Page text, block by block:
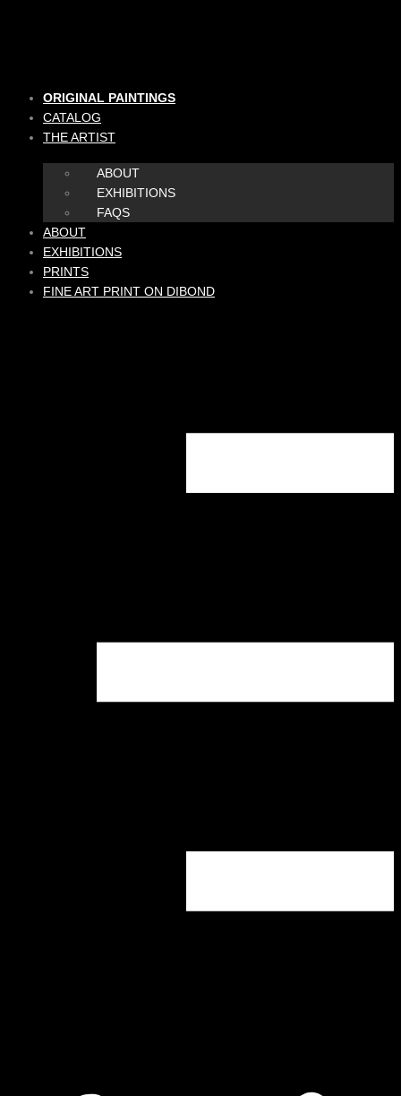
ORIGINAL PAINTINGS
CATALOG
THE ARTIST
ABOUT
EXHIBITIONS
FAQS
ABOUT
EXHIBITIONS
PRINTS
FINE ART PRINT ON DIBOND